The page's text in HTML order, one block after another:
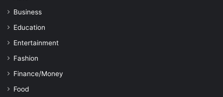
Business
Education
Entertainment
Fashion
Finance/Money
Food